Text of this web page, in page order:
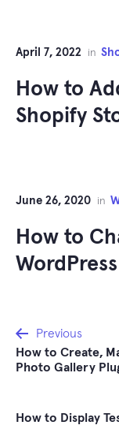
April 7, 2022 in
How to
Shopify
June 26, 2020 in
How to
WordPress
Post
navigation
Previous
How to Create,
Photo Gallery
How to Display